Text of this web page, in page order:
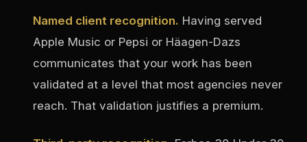
Named client recognition. Having served
Apple Music or Pepsi or Häagen-Dazs
communicates that your work has been
validated at a level that most agencies never
reach. That validation justifies a premium.